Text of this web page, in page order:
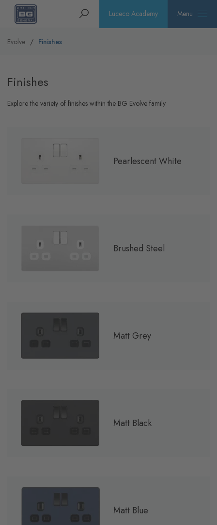
Homepage Search Luceco Academy Menu
Evolve Finishes
Finishes
Explore the variety of finishes within the BG Evolve family
Pearlescent White
Brushed Steel
Matt Grey
Matt Black
Matt Blue